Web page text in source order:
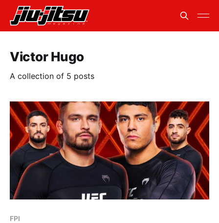
Victor Hugo
A collection of 5 posts
FPI